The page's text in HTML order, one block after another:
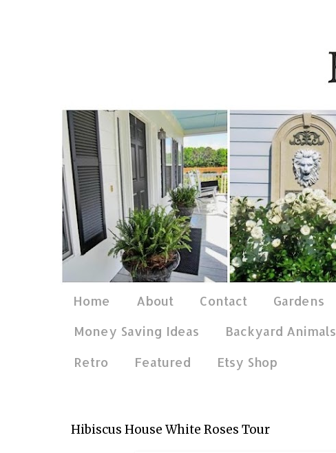
Home About Contact Gardens
Money Saving Ideas
Backyard Animals
Retro
Featured Etsy Shop
Hibiscus House White Roses Tour